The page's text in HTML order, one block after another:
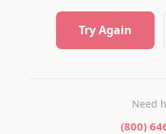
Try Again
Need
(800)